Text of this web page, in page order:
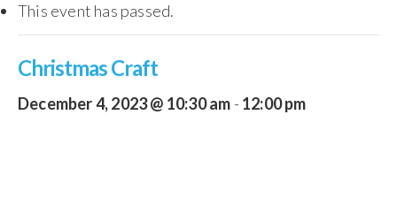
This event has passed.
Christmas Craft
December 4, 2023 @ 10:30 am - 12:00 pm